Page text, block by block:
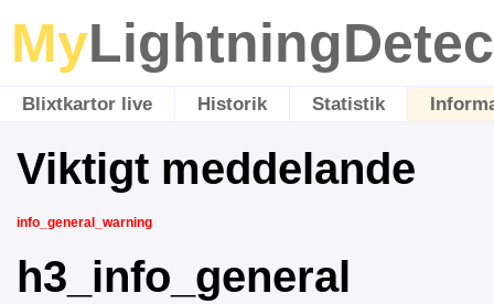
My
Blixtkartor live Historik Statistik
Viktigt meddelande
info_general_warning
h3_info_general